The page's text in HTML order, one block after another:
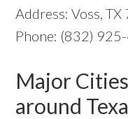
Address: Voss,
Phone: (832)
Major
around